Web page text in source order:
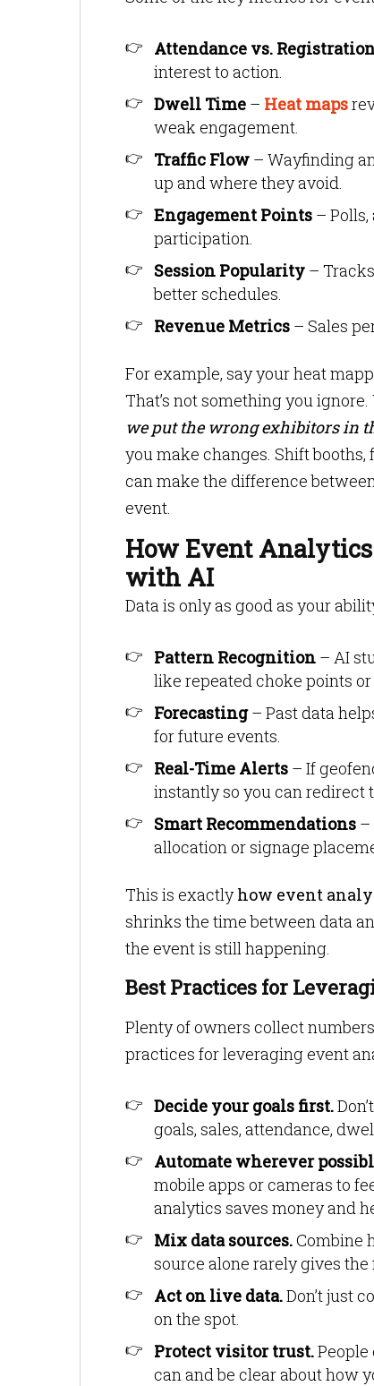
Attendance vs.
interest to action.
Dwell Time – Heat maps
weak engagement.
Traffic Flow – Wayfinding
up and where they avoid.
Engagement Points –
participation.
Session Popularity –
better schedules.
Revenue Metrics – Sales
For example, say your heat
That’s not something you
we put the wrong exhibitors in
you make changes. Shift
can make the difference
event.
How Event
with AI
Data is only as good as your
Pattern Recognition – AI
like repeated choke points
Forecasting– Past data
for future events.
Real-Time Alerts – If
instantly so you can redirect
Smart Recommendations –
allocation or signage
This is exactlyhow event
shrinks the time between data
the event is still happening.
Best Practices for
Plenty of owners collect
practices for leveraging event
Decide your goals first.
goals, sales, attendance,
Automate wherever
mobile apps or cameras to
analytics saves money and
Mix data sources.Combine
source alone rarely gives the
Act on live data.Don’t just
on the spot.
Protect visitor trust.
can and be clear about how